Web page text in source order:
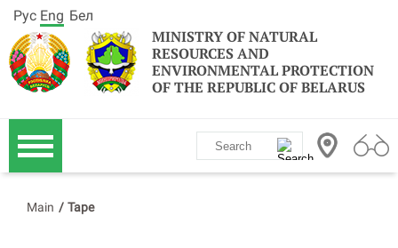
MINISTRY OF NATURAL
RESOURCES AND
ENVIRONMENTAL PROTECTION
OF THE REPUBLIC OF BELARUS
Рус Eng Бел
Main / Tape